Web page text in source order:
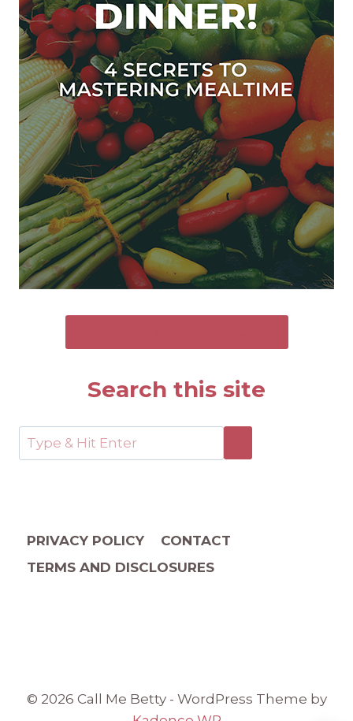
Search this site
PRIVACY POLICY
CONTACT
TERMS AND DISCLOSURES
© 2026 Call Me Betty - WordPress Theme by